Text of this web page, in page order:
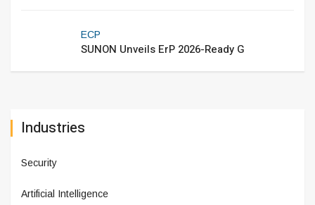
ECP
SUNON Unveils ErP 2026-Ready G
Industries
Security
Artificial Intelligence